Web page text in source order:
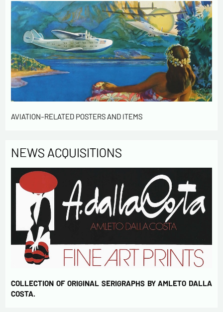
AVIATION-RELATED POSTERS AND ITEMS
NEWS ACQUISITIONS
COLLECTION OF ORIGINAL SERIGRAPHS BY AMLETO DALLA
COSTA.